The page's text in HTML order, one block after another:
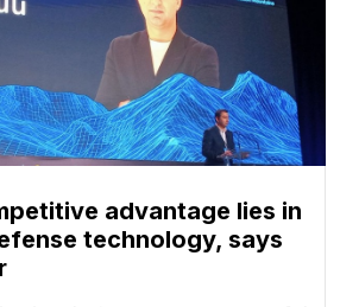
advantage lies in
technology, says